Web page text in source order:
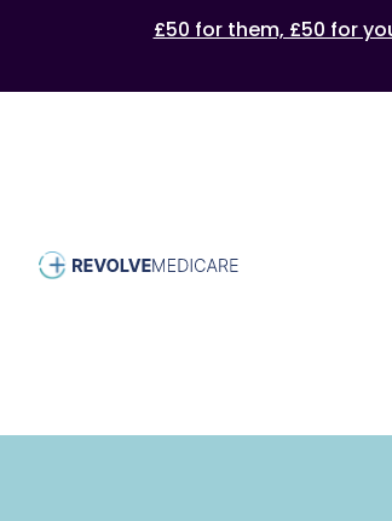
£50 for them, £50 for